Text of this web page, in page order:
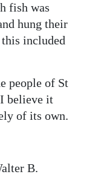
fish was
hung their
included
people of St
believe it
of its own.
B.